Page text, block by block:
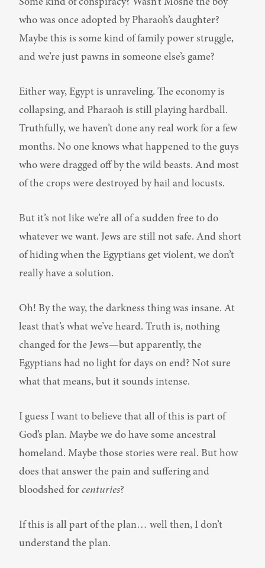
Some kind of conspiracy? Wasn’t Moshe the boy
who was once adopted by Pharaoh’s daughter?
Maybe this is some kind of family power struggle,
and we’re just pawns in someone else’s game?
Either way, Egypt is unraveling. The economy is
collapsing, and Pharaoh is still playing hardball.
Truthfully, we haven’t done any real work for a few
months. No one knows what happened to the guys
who were dragged off by the wild beasts. And most
of the crops were destroyed by hail and locusts.
But it’s not like we’re all of a sudden free to do
whatever we want. Jews are still not safe. And short
of hiding when the Egyptians get violent, we don’t
really have a solution.
Oh! By the way, the darkness thing was insane. At
least that’s what we’ve heard. Truth is, nothing
changed for the Jews—but apparently, the
Egyptians had no light for days on end? Not sure
what that means, but it sounds intense.
I guess I want to believe that all of this is part of
God’s plan. Maybe we do have some ancestral
homeland. Maybe those stories were real. But how
does that answer the pain and suffering and
bloodshed for centuries?
If this is all part of the plan… well then, I don’t
understand the plan.